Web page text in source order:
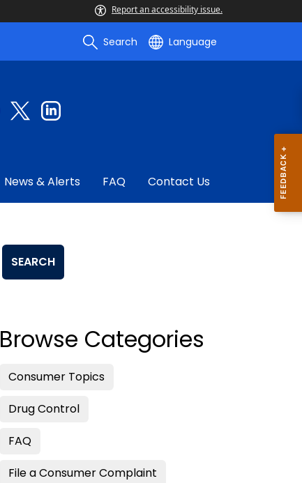
Report an accessibility issue.
Search Language
News & Alerts FAQ Contact Us
SEARCH
Browse Categories
Consumer Topics
Drug Control
FAQ
File a Consumer Complaint